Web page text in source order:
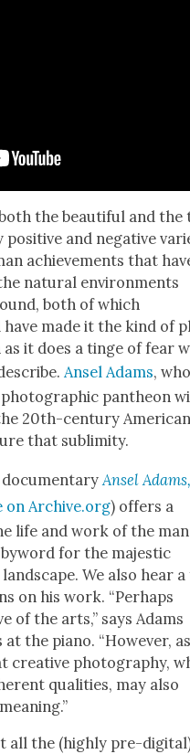
the beau­ti­ful and
and neg­a­tive
achieve­ments that
nat­ur­al envi­ron­ments
both of which
made it the kind of
as it does a tinge of fear
Ansel Adams,
pan­theon
20th-cen­tu­ry
that sub­lim­i­ty.
doc­u­men­taryAnsel
on Archive.org) offers a
life and work of the man
byword for the majes­tic
We also hear a
on his work. “Per­haps
of the arts,” says Adams
the piano. “How­ev­er,
cre­ative pho­tog­ra­phy,
qual­i­ties, may also
all the (high­ly pre-